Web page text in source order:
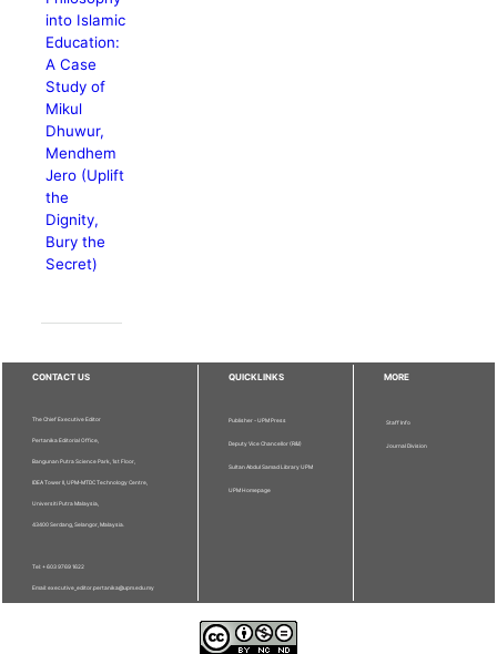
into Islamic
Education:
A Case
Study of
Mikul
Dhuwur,
Mendhem
Jero (Uplift
the
Dignity,
Bury the
Secret)
CONTACT US
The Chief Executive Editor
Pertanika Editorial Office,
Bangunan Putra Science Park, 1st Floor,
IDEA Tower II, UPM-MTDC Technology Centre,
Universiti Putra Malaysia,
43400 Serdang, Selangor, Malaysia.
Tel: + 603 9769 1622
Email: executive_editor.pertanika@upm.edu.my
QUICKLINKS
Publisher - UPM Press
Deputy Vice Chancellor (R&I)
Sultan Abdul Samad Library UPM
UPM Homepage
MORE
Staff Info
Journal Division